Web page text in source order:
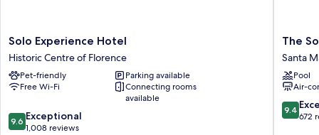
Solo
Experience
Hotel
Historic
Centre
Florence
Solo Experience Hotel
Historic Centre of Florence
Pet-friendly
Parking available
Free Wi-Fi
Connecting rooms
available
9.6
out
9.6 Exceptional
1,008 reviews
The
Social
Hub
Florence
Belfiore
Santa
Maria
The
Santa
Pool
Air-
9.4
out
9.4
672